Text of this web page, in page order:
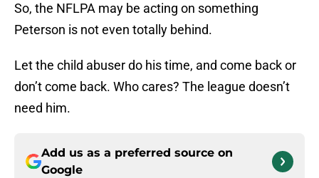
So, the NFLPA may be acting on something
Peterson is not even totally behind.
Let the child abuser do his time, and come back or
don’t come back. Who cares? The league doesn’t
need him.
Add us as a preferred source on
Google